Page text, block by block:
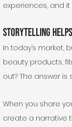
experiences, and
Storytelling Helps
In today’s market,
beauty products,
out? The answer is
When you share
create a narrative